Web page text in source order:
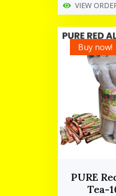
VIEW
Buy now!
PURE
Tea-